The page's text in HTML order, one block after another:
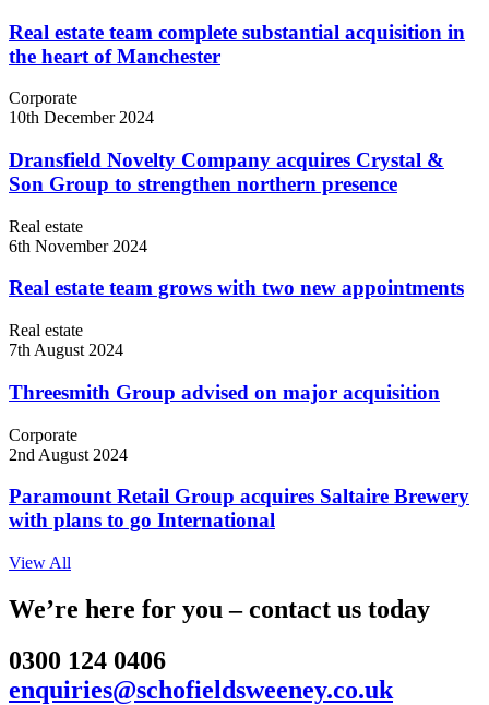
Real estate team complete substantial acquisition in
the heart of Manchester
Corporate
10th December 2024
Dransfield Novelty Company acquires Crystal &
Son Group to strengthen northern presence
Real estate
6th November 2024
Real estate team grows with two new appointments
Real estate
7th August 2024
Threesmith Group advised on major acquisition
Corporate
2nd August 2024
Paramount Retail Group acquires Saltaire Brewery
with plans to go International
View All
We’re here for you – contact us today
0300 124 0406
enquiries@schofieldsweeney.co.uk